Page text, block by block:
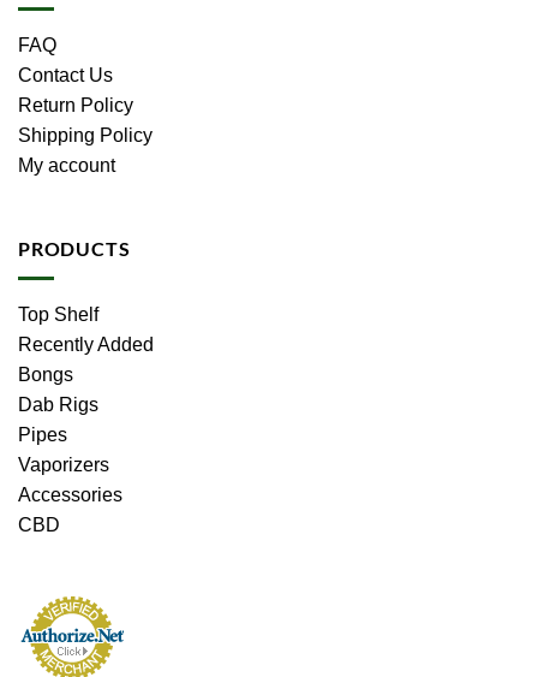
FAQ
Contact Us
Return Policy
Shipping Policy
My account
PRODUCTS
Top Shelf
Recently Added
Bongs
Dab Rigs
Pipes
Vaporizers
Accessories
CBD